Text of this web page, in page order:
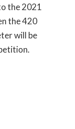
the 2021
the 420
will be